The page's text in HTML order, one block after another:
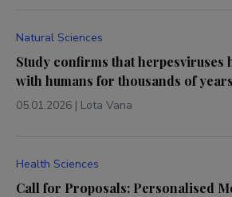
Natural Sciences
Study confirms that herpesviruses
with humans for thousands of years
05.01.2026 | Lota Vana
Health Sciences
Call for Proposals: Personalised